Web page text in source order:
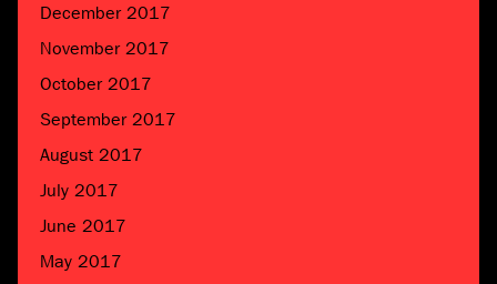
December 2017
November 2017
October 2017
September 2017
August 2017
July 2017
June 2017
May 2017